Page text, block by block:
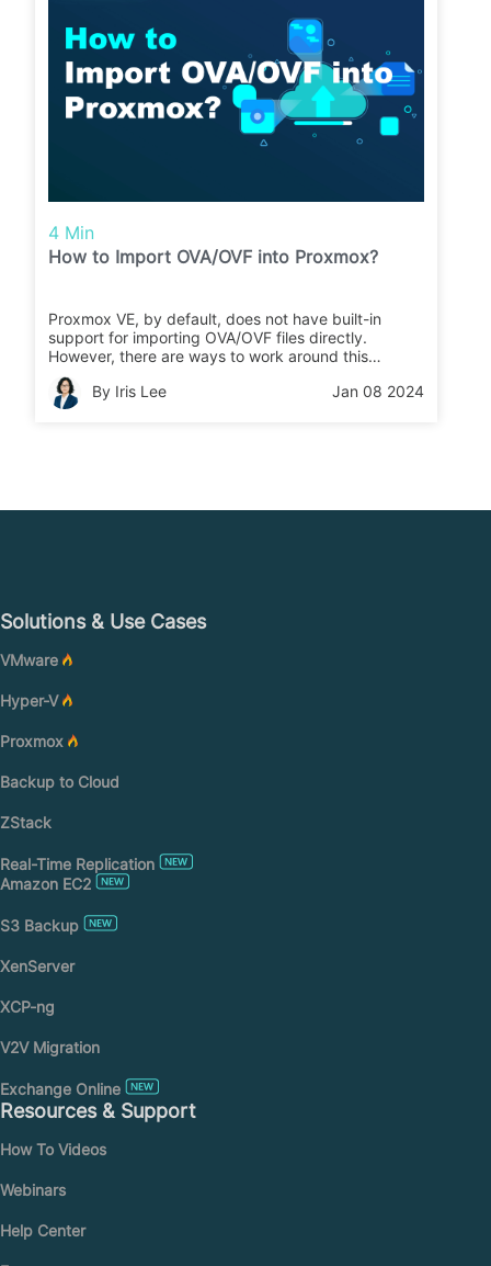
4 Min
How to Import OVA/OVF into Proxmox?
Proxmox VE, by default, does not have built-in
support for importing OVA/OVF files directly.
However, there are ways to work around this
limitation and import OVA/OVF files into Proxmox VE
after converting them to a supported format.
By Iris Lee Jan 08 2024
Solutions & Use Cases
VMware
Hyper-V
Proxmox
Backup to Cloud
ZStack
Real-Time Replication
Amazon EC2
S3 Backup
XenServer
XCP-ng
V2V Migration
Exchange Online
Resources & Support
How To Videos
Webinars
Help Center